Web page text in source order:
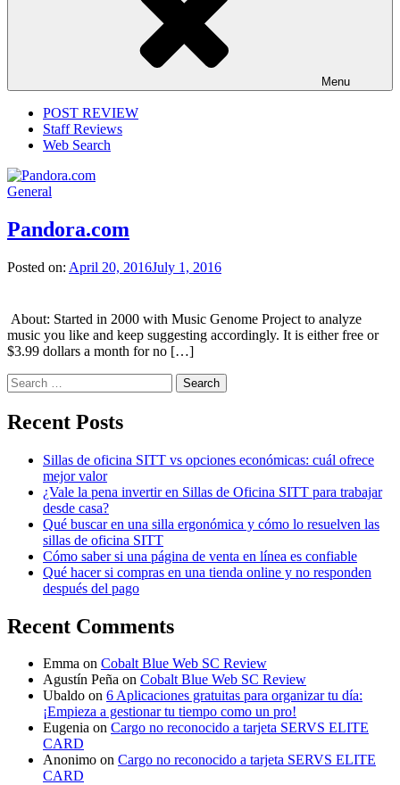
Menu
POST REVIEW
Staff Reviews
Web Search
General
Pandora.com
Posted on: April 20, 2016July 1, 2016
About: Started in 2000 with Music Genome Project to analyze
music you like and keep suggesting accordingly. It is either free or
$3.99 dollars a month for no […]
Search
for:
Recent Posts
Sillas de oficina SITT vs opciones económicas: cuál ofrece
mejor valor
¿Vale la pena invertir en Sillas de Oficina SITT para trabajar
desde casa?
Qué buscar en una silla ergonómica y cómo lo resuelven las
sillas de oficina SITT
Cómo saber si una página de venta en línea es confiable
Qué hacer si compras en una tienda online y no responden
después del pago
Recent Comments
Emma on Cobalt Blue Web SC Review
Agustín Peña on Cobalt Blue Web SC Review
Ubaldo on 6 Aplicaciones gratuitas para organizar tu día:
¡Empieza a gestionar tu tiempo como un pro!
Eugenia on Cargo no reconocido a tarjeta SERVS ELITE
CARD
Anonimo on Cargo no reconocido a tarjeta SERVS ELITE
CARD